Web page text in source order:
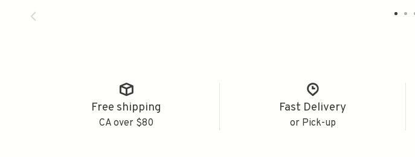
Free shipping
CA over $80
Fast Delivery
or Pick-up